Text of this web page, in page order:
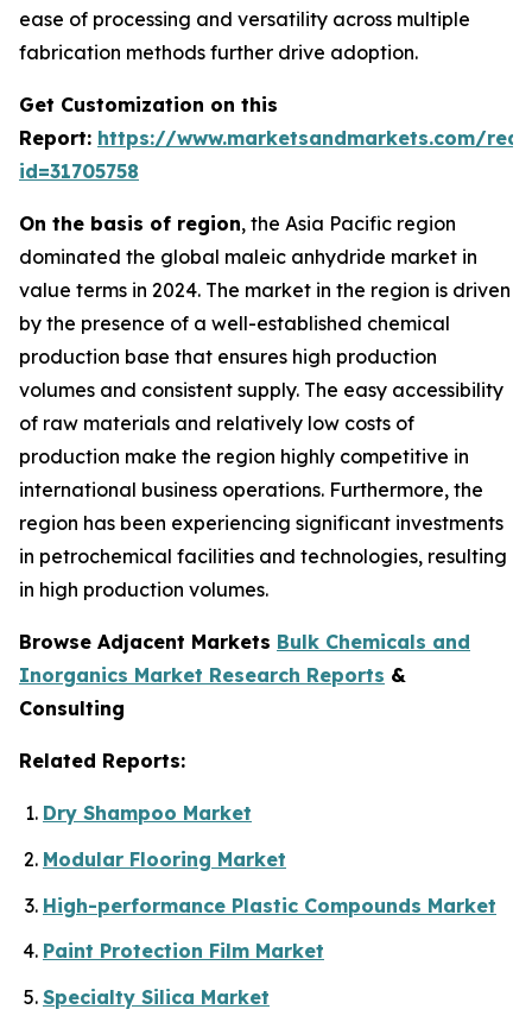
ease of processing and versatility across multiple
fabrication methods further drive adoption.
Get Customization on this
Report: https://www.marketsandmarkets.com/
id=31705758
On the basis of region, the Asia Pacific region
dominated the global maleic anhydride market in
value terms in 2024. The market in the region is driven
by the presence of a well-established chemical
production base that ensures high production
volumes and consistent supply. The easy accessibility
of raw materials and relatively low costs of
production make the region highly competitive in
international business operations. Furthermore, the
region has been experiencing significant investments
in petrochemical facilities and technologies, resulting
in high production volumes.
Browse Adjacent Markets Bulk Chemicals and
Inorganics Market Research Reports &
Consulting
Related Reports:
Dry Shampoo Market
Modular Flooring Market
High-performance Plastic Compounds Market
Paint Protection Film Market
Specialty Silica Market